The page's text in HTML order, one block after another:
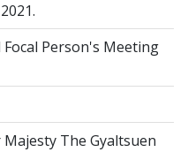
Person's Meeting
The Gyaltsuen